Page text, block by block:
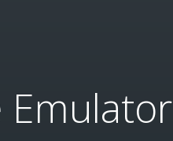
Emulator